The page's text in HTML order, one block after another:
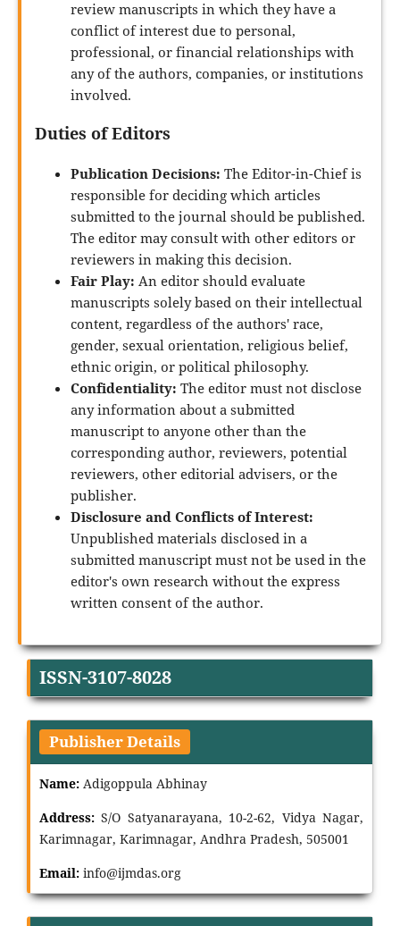
review manuscripts in which they have a
conflict of interest due to personal,
professional, or financial relationships with
any of the authors, companies, or institutions
involved.
Duties of Editors
Publication Decisions: The Editor-in-Chief is
responsible for deciding which articles
submitted to the journal should be published.
The editor may consult with other editors or
reviewers in making this decision.
Fair Play: An editor should evaluate
manuscripts solely based on their intellectual
content, regardless of the authors' race,
gender, sexual orientation, religious belief,
ethnic origin, or political philosophy.
Confidentiality: The editor must not disclose
any information about a submitted
manuscript to anyone other than the
corresponding author, reviewers, potential
reviewers, other editorial advisers, or the
publisher.
Disclosure and Conflicts of Interest:
Unpublished materials disclosed in a
submitted manuscript must not be used in the
editor's own research without the express
written consent of the author.
ISSN-3107-8028
Publisher Details
Name: Adigoppula Abhinay
Address:S/O Satyanarayana, 10-2-62, Vidya Nagar,
Karimnagar, Karimnagar, Andhra Pradesh, 505001
Email: info@ijmdas.org